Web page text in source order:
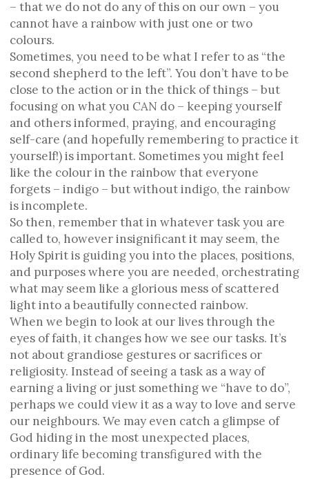
– that we do not do any of this on our own – you
cannot have a rainbow with just one or two
colours.
Sometimes, you need to be what I refer to as “the
second shepherd to the left”. You don’t have to be
close to the action or in the thick of things – but
focusing on what you CAN do – keeping yourself
and others informed, praying, and encouraging
self-care (and hopefully remembering to practice it
yourself!) is important. Sometimes you might feel
like the colour in the rainbow that everyone
forgets – indigo – but without indigo, the rainbow
is incomplete.
So then, remember that in whatever task you are
called to, however insignificant it may seem, the
Holy Spirit is guiding you into the places, positions,
and purposes where you are needed, orchestrating
what may seem like a glorious mess of scattered
light into a beautifully connected rainbow.
When we begin to look at our lives through the
eyes of faith, it changes how we see our tasks. It’s
not about grandiose gestures or sacrifices or
religiosity. Instead of seeing a task as a way of
earning a living or just something we “have to do”,
perhaps we could view it as a way to love and serve
our neighbours. We may even catch a glimpse of
God hiding in the most unexpected places,
ordinary life becoming transfigured with the
presence of God.